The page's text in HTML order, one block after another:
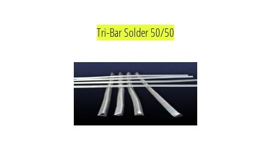
Tri-Bar Solder 50/50